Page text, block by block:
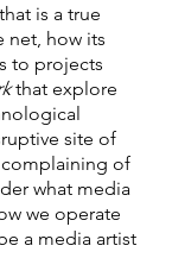
is a true
net, how its
to projects
that explore
site of
of
what media
we operate
a media artist